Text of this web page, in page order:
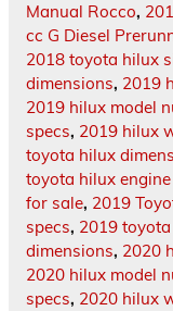
Manual Rocco,
cc G Diesel
2018 toyota hilux
dimensions, 2019
2019 hilux model
specs, 2019 hilux
toyota hilux
toyota hilux
for sale, 2019
specs, 2019
dimensions, 2020
2020 hilux model
specs, 2020 hilux